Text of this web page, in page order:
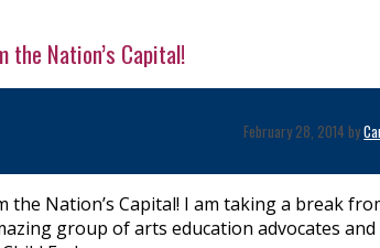
the Nation’s Capital!
February 28, 2014 by
the Nation’s Capital! I am taking a break
group of arts education advocates